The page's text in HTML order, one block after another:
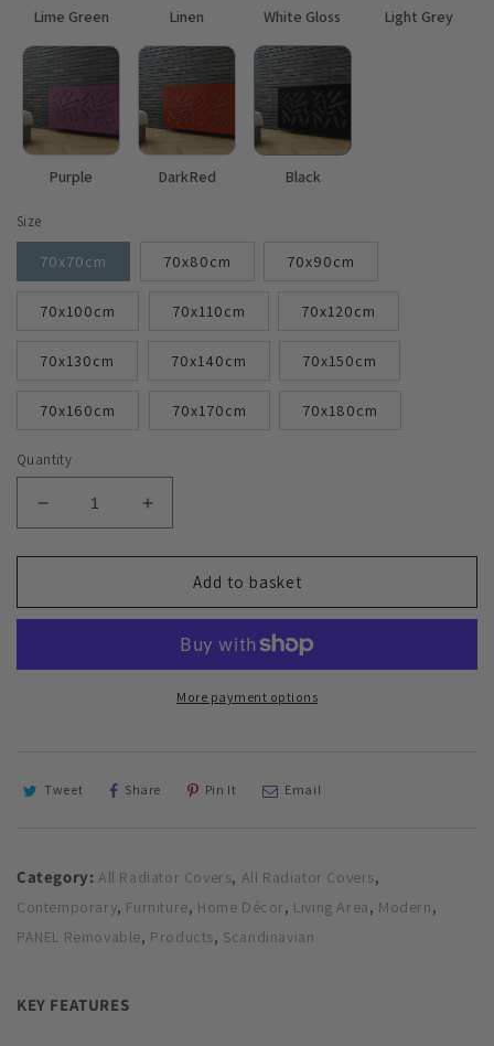
Lime Green Linen White Gloss Light Grey
Purple DarkRed Black
Size
70x70cm 70x80cm 70x90cm
70x100cm 70x110cm 70x120cm
70x130cm 70x140cm 70x150cm
70x160cm 70x170cm 70x180cm
Quantity
Decrease
quantity
for
Radiator
with
Increase
quantity
for
Modern
Radiator
Cover
with
STICKS
Add to basket
More payment options
Tweet Share Pin It Email
Category: All Radiator Covers, All Radiator Covers,
Contemporary, Furniture, Home Décor, Living Area, Modern,
PANEL Removable, Products, Scandinavian
KEY FEATURES